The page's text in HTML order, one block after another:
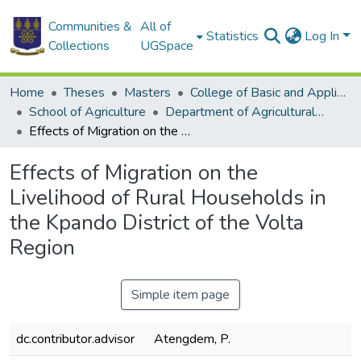
Communities &
Collections
All of
UGSpace
Statistics Log In
Home Theses Masters
College of Basic and Applied Sciences
School of Agriculture
Department of Agricultural Extension
Effects of Migration on the Livelihood of Rural Households in the Kpando District of the Volta Region
Effects of Migration on the
Livelihood of Rural Households in
the Kpando District of the Volta
Region
Simple item page
dc.contributor.advisor
Atengdem, P.